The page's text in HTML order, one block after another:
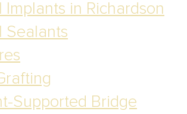
Implants in Richardson
Sealants
Supported Bridge